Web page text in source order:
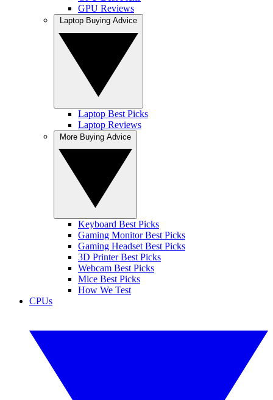
GPU Reviews
Laptop Best Picks
Laptop Reviews
Keyboard Best Picks
Gaming Monitor Best Picks
Gaming Headset Best Picks
3D Printer Best Picks
Webcam Best Picks
Mice Best Picks
How We Test
CPUs